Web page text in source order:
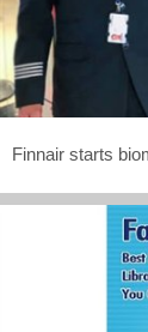
Finnair starts